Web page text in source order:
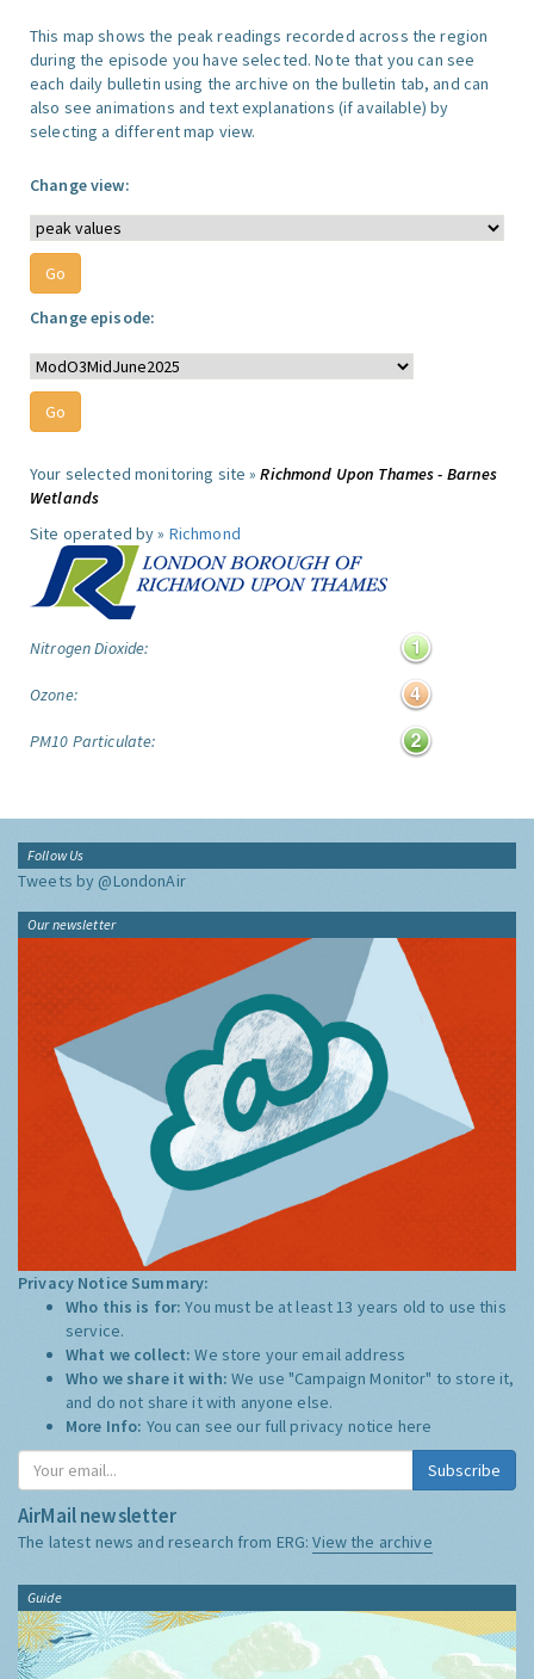
This map shows the peak readings recorded across the region
during the episode you have selected. Note that you can see
each daily bulletin using the archive on the bulletin tab, and can
also see animations and text explanations (if available) by
selecting a different map view.
Change view:
Change episode:
Your selected monitoring site »Richmond Upon Thames - Barnes
Wetlands
Site operated by » Richmond
Nitrogen Dioxide:
Ozone:
PM10 Particulate:
Follow Us
Tweets by @LondonAir
Our newsletter
Privacy Notice Summary:
Who this is for:You must be at least 13 years old to use this
service.
What we collect:We store your email address
Who we share it with:We use "Campaign Monitor" to store it,
and do not share it with anyone else.
More Info: You can see our full privacy notice here
Subscribe
AirMail newsletter
The latest news and research from ERG:View the archive
Guide